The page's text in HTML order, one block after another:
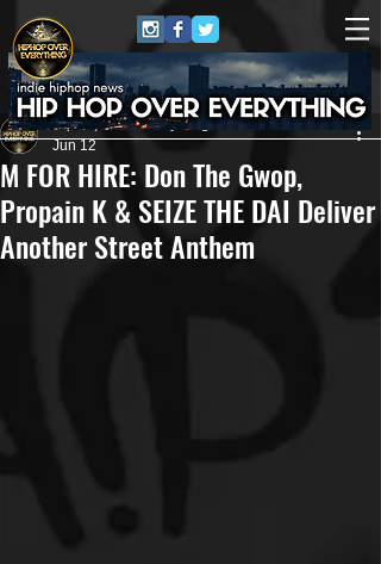
M FOR HIRE: Don The Gwop,
Propain K & SEIZE THE DAI Deliver
Another Street Anthem
HipHop Over Everything
Jun 12